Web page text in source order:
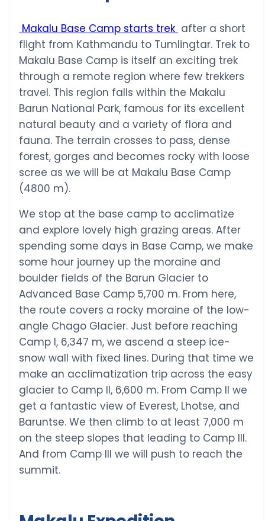
Makalu Base Camp starts trek after a short
flight from Kathmandu to Tumlingtar. Trek to
Makalu Base Camp is itself an exciting trek
through a remote region where few trekkers
travel. This region falls within the Makalu
Barun National Park, famous for its excellent
natural beauty and a variety of flora and
fauna. The terrain crosses to pass, dense
forest, gorges and becomes rocky with loose
scree as we will be at Makalu Base Camp
(4800 m).
We stop at the base camp to acclimatize
and explore lovely high grazing areas. After
spending some days in Base Camp, we make
some hour journey up the moraine and
boulder fields of the Barun Glacier to
Advanced Base Camp 5,700 m. From here,
the route covers a rocky moraine of the low-
angle Chago Glacier. Just before reaching
Camp I, 6,347 m, we ascend a steep ice-
snow wall with fixed lines. During that time we
make an acclimatization trip across the easy
glacier to Camp II, 6,600 m. From Camp II we
get a fantastic view of Everest, Lhotse, and
Baruntse. We then climb to at least 7,000 m
on the steep slopes that leading to Camp III.
And from Camp III we will push to reach the
summit.